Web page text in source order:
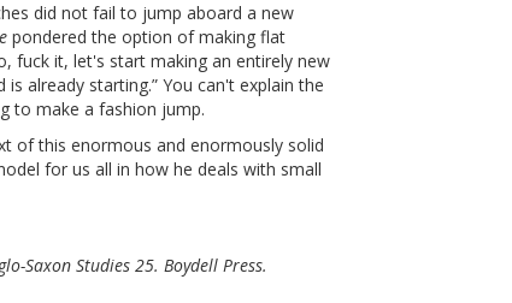
did not fail to jump aboard a new
pondered the option of making flat
fuck it, let's start making an entirely new
already starting.” You can't explain the
to make a fashion jump.
of this enormous and enormously solid
for us all in how he deals with small
Saxon Studies 25. Boydell Press.